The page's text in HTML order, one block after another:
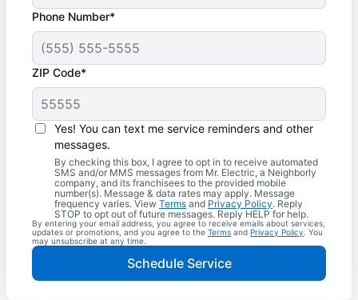
Phone Number*
ZIP Code*
Yes! You can text me service reminders and other
messages.
By checking this box, I agree to opt in to receive automated
SMS and/or MMS messages from Mr. Electric, a Neighborly
company, and its franchisees to the provided mobile
number(s). Message & data rates may apply. Message
frequency varies. View Terms and Privacy Policy. Reply
STOP to opt out of future messages. Reply HELP for help.
By entering your email address, you agree to receive emails about services,
updates or promotions, and you agree to the Terms and Privacy Policy . You
may unsubscribe at any time.
Schedule Service